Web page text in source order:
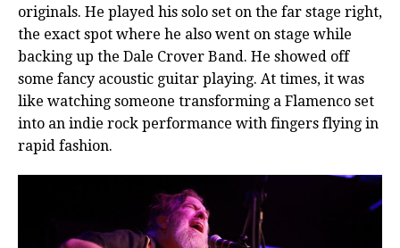
originals. He played his solo set on the far stage right,
the exact spot where he also went on stage while
backing up the Dale Crover Band. He showed off
some fancy acoustic guitar playing. At times, it was
like watching someone transforming a Flamenco set
into an indie rock performance with fingers flying in
rapid fashion.